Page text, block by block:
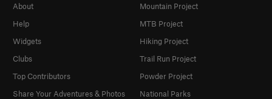
About
Help
Widgets
Clubs
Top Contributors
Share Your Adventures & Photos
Mountain Project
MTB Project
Hiking Project
Trail Run Project
Powder Project
National Parks